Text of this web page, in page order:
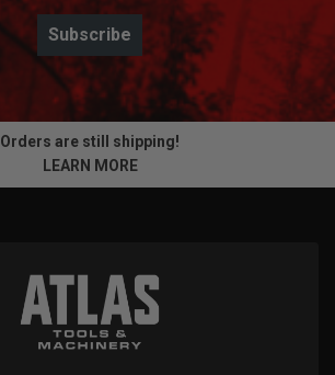
Subscribe
Orders are still shipping!
LEARN MORE